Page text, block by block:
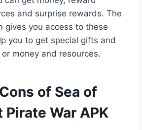
and surprise rewards. The
gives you access to these
you to get special gifts and
money and resources.
of Sea of
Pirate War APK